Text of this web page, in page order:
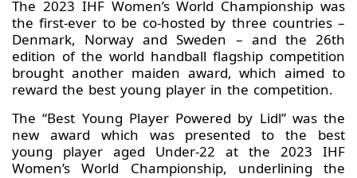
The 2023 IHF Women’s World Championship was
the first-ever to be co-hosted by three countries –
Denmark, Norway and Sweden – and the 26th
edition of the world handball flagship competition
brought another maiden award, which aimed to
reward the best young player in the competition.
The “Best Young Player Powered by Lidl” was the
new award which was presented to the best
young player aged Under-22 at the 2023 IHF
Women’s World Championship, underlining the